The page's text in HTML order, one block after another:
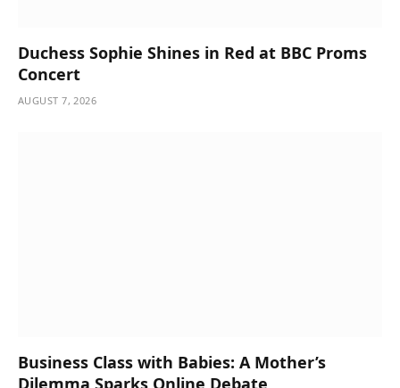
Duchess Sophie Shines in Red at BBC Proms
Concert
AUGUST 7, 2026
Business Class with Babies: A Mother’s
Dilemma Sparks Online Debate